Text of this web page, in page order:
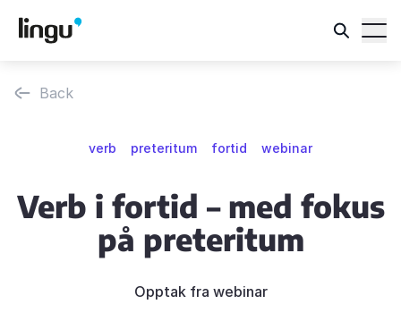
Back
verb preteritum fortid webinar
Verb i fortid – med fokus
på preteritum
Opptak fra webinar